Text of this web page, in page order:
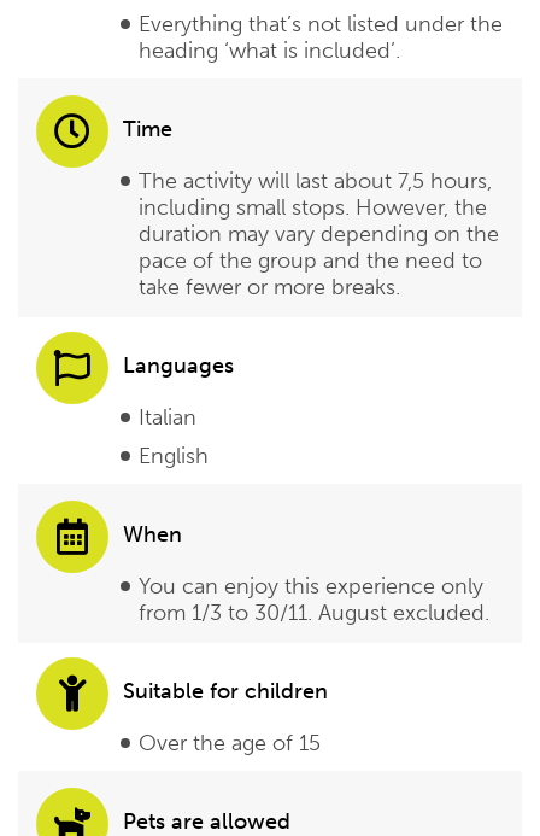
Everything that’s not listed under the
heading ‘what is included’.
Time
The activity will last about 7,5 hours,
including small stops. However, the
duration may vary depending on the
pace of the group and the need to
take fewer or more breaks.
Languages
Italian
English
When
You can enjoy this experience only
from 1/3 to 30/11. August excluded.
Suitable for children
Over the age of 15
Pets are allowed